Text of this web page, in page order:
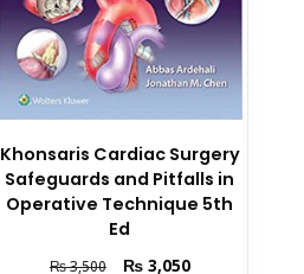
Khonsaris Cardiac Surgery
Safeguards and Pitfalls in
Operative Technique 5th
Ed
₨3,500
Original
₨3,050Current